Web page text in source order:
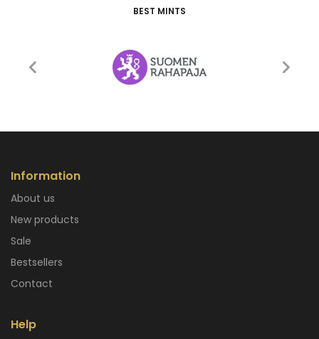
BEST MINTS
Information
About us
New products
Sale
Bestsellers
Contact
Help